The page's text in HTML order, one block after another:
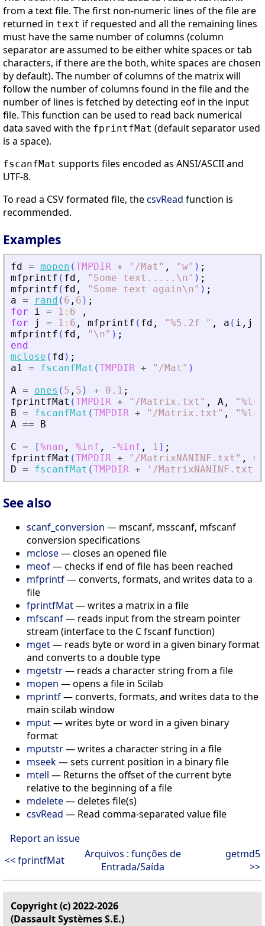
from a text file. The first non-numeric lines of the file are
returned in text if requested and all the remaining lines
must have the same number of columns (column
separator are assumed to be either white spaces or tab
characters, if there are the both, white spaces are chosen
by default). The number of columns of the matrix will
follow the number of columns found in the file and the
number of lines is fetched by detecting eof in the input
file. This function can be used to read back numerical
data saved with the fprintfMat (default separator used
is a space).
fscanfMat supports files encoded as ANSI/ASCII and
UTF-8.
To read a CSV formated file, thecsvRead function is
recommended.
Examples
fd = mopen (TMPDIR + " /Mat " , "w" ) ;
mfprintf ( fd , " Some text . . . . .\n" ) ;
mfprintf ( fd , " Some text again\n" ) ;
a = rand ( 6 , 6 ) ;
for
i = 1 : 6
,
for
j = 1 : 6 , mfprintf ( fd , "%5.2f " , a ( i , j
mfprintf ( fd , " \n" ) ;
end
mclose ( fd ) ;
a1 = fscanfMat (TMPDIR + " /Mat " )
A = ones ( 5 , 5 ) + 0.1 ;
fprintfMat (TMPDIR + " /Matrix.txt " , A , "%lg
B = fscanfMat (TMPDIR + " /Matrix.txt " , "%lg
A ==
B
C = [%nan , %inf , -%inf , 1] ;
fprintfMat (TMPDIR + " /MatrixNANINF.txt " , C
D = fscanfMat (TMPDIR + ' /MatrixNANINF.txt
See also
scanf_conversion — mscanf, msscanf, mfscanf
conversion specifications
mclose— closes an opened file
meof— checks if end of file has been reached
mfprintf— converts, formats, and writes data to a
file
fprintfMat— writes a matrix in a file
mfscanf— reads input from the stream pointer
stream (interface to the C fscanf function)
mget— reads byte or word in a given binary format
and converts to a double type
mgetstr— reads a character string from a file
mopen — opens a file in Scilab
mprintf— converts, formats, and writes data to the
main scilab window
mput— writes byte or word in a given binary
format
mputstr— writes a character string in a file
mseek— sets current position in a binary file
mtell — Returns the offset of the current byte
relative to the beginning of a file
mdelete— deletes file(s)
csvRead — Read comma-separated value file
Report an issue
<< fprintfMat
Arquivos : funções de
Entrada/Saída
getmd5
>>
Copyright (c) 2022-2026
(Dassault Systèmes S.E.)